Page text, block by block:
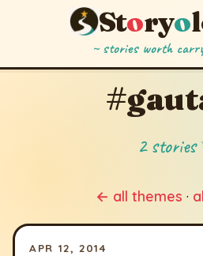
Storyo
~ stories worth
2 stories
← all themes ·
APR 12, 2014